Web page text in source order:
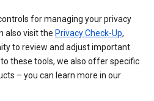
for managing your privacy
also visit the Privacy Check-Up,
to review and adjust important
these tools, we also offer specific
– you can learn more in our